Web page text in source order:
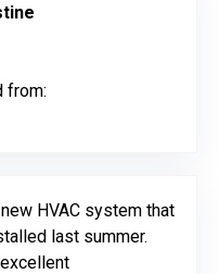
from:
HVAC system that
last summer.